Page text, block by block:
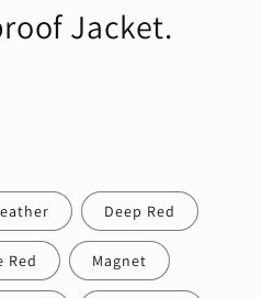
Jacket.
Deep Red
Red Magnet